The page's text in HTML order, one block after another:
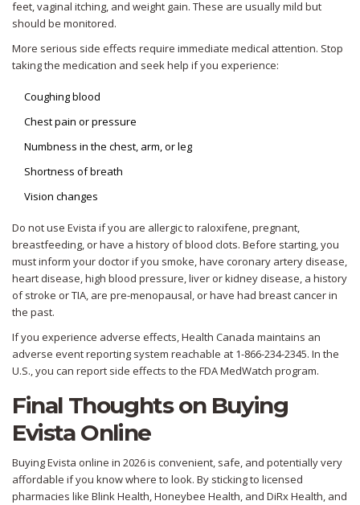
feet, vaginal itching, and weight gain. These are usually mild but
should be monitored.
More serious side effects require immediate medical attention. Stop
taking the medication and seek help if you experience:
Coughing blood
Chest pain or pressure
Numbness in the chest, arm, or leg
Shortness of breath
Vision changes
Do not use Evista if you are allergic to raloxifene, pregnant,
breastfeeding, or have a history of blood clots. Before starting, you
must inform your doctor if you smoke, have coronary artery disease,
heart disease, high blood pressure, liver or kidney disease, a history
of stroke or TIA, are pre-menopausal, or have had breast cancer in
the past.
If you experience adverse effects, Health Canada maintains an
adverse event reporting system reachable at 1-866-234-2345. In the
U.S., you can report side effects to the FDA MedWatch program.
Final Thoughts on Buying
Evista Online
Buying Evista online in 2026 is convenient, safe, and potentially very
affordable if you know where to look. By sticking to licensed
pharmacies like Blink Health, Honeybee Health, and DiRx Health, and